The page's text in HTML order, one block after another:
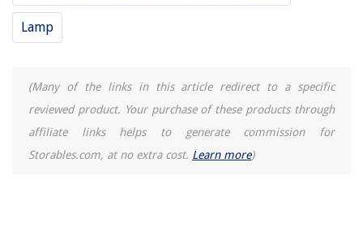
Lamp
(Many of the links in this article redirect to a specific
reviewed product. Your purchase of these products through
affiliate links helps to generate commission for
Storables.com, at no extra cost. Learn more)